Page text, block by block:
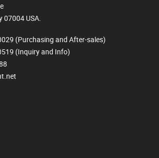
07004 USA.
(Purchasing and After-sales)
(Inquiry and Info)